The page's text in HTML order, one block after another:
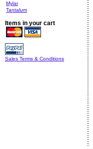
Mylar
Tantalum
Items in your cart
Sales Terms & Conditions